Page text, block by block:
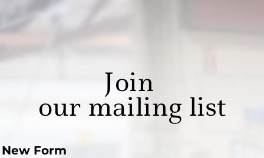
Join
our mailing list
New Form